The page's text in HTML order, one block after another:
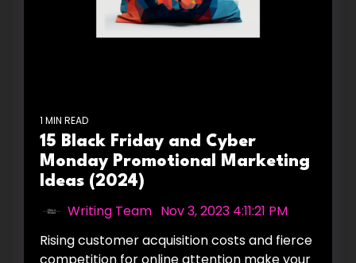
1 MIN READ
15 Black Friday and Cyber
Monday Promotional Marketing
Ideas (2024)
Writing Team Nov 3, 2023 4:11:21 PM
Rising customer acquisition costs and fierce